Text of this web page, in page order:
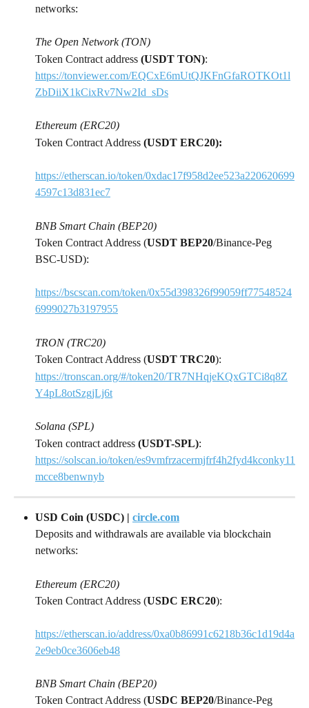
networks:
The Open Network (TON)
Token Contract address (USDT TON):
https://tonviewer.com/EQCxE6mUtQJKFnGfaROTKOt1l
ZbDiiX1kCixRv7Nw2Id_sDs
Ethereum (ERC20)
Token Contract Address (USDT ERC20):
https://etherscan.io/token/0xdac17f958d2ee523a220620699
4597c13d831ec7
BNB Smart Chain (BEP20)
Token Contract Address (USDT BEP20/Binance-Peg
BSC-USD):
https://bscscan.com/token/0x55d398326f99059ff77548524
6999027b3197955
TRON (TRC20)
Token Contract Address (USDT TRC20):
https://tronscan.org/#/token20/TR7NHqjeKQxGTCi8q8Z
Y4pL8otSzgjLj6t
Solana (SPL)
Token contract address (USDT-SPL):
https://solscan.io/token/es9vmfrzacermjfrf4h2fyd4kconky11
mcce8benwnyb
USD Coin (USDC) | circle.com
Deposits and withdrawals are available via blockchain
networks:
Ethereum (ERC20)
Token Contract Address (USDC ERC20):
https://etherscan.io/address/0xa0b86991c6218b36c1d19d4a
2e9eb0ce3606eb48
BNB Smart Chain (BEP20)
Token Contract Address (USDC BEP20/Binance-Peg